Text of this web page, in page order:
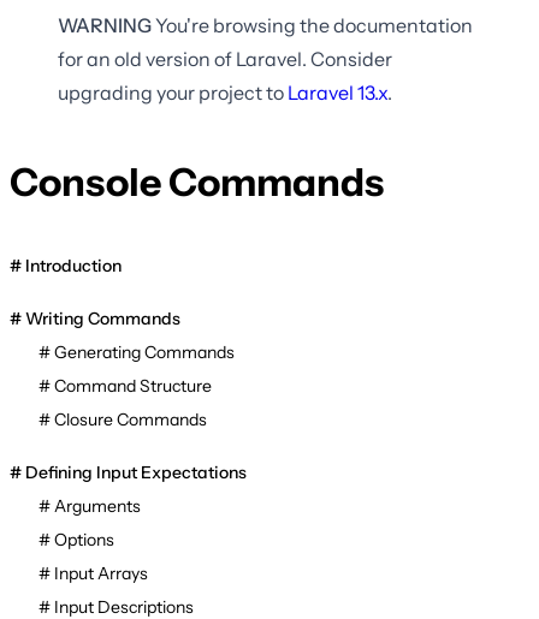
WARNINGYou're browsing the documentation
for an old version of Laravel. Consider
upgrading your project to Laravel 13.x.
Console Commands
Introduction
Writing Commands
Generating Commands
Command Structure
Closure Commands
Defining Input Expectations
Arguments
Options
Input Arrays
Input Descriptions